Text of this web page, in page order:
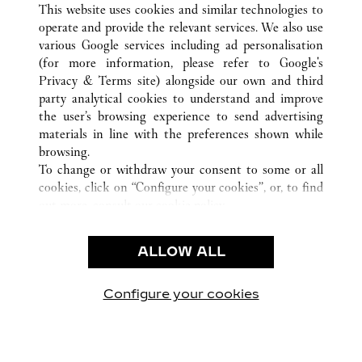
KUNDSERVICE
KONTAKTA OSS
HJÄLP
VÅRT FÖRETAG
LEDIGA TJÄNSTER
INTEGRITETSPOLICY
FÖRSÄLJNINGSVILLKOR
This website uses cookies and similar technologies to
operate and provide the relevant services. We also use
various Google services including ad personalisation
(for more information, please refer to Google's
Privacy & Terms site) alongside our own and third
party analytical cookies to understand and improve
the user’s browsing experience to send advertising
materials in line with the preferences shown while
browsing.
To change or withdraw your consent to some or all
cookies, click on “Configure your cookies”, or, to find
use of the above-mentioned cookies.
By clicking “Allow technical cookies only”, you give
ALLOW ALL
Configure your cookies